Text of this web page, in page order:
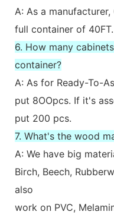
A: As a
full container of 40FT.
6. How many
container?
A: As for Ready-To-
put 8OOpcs. If it's
put 200 pcs.
7. What's the wood
A: We have big
Birch, Beech,
also
work on PVC,